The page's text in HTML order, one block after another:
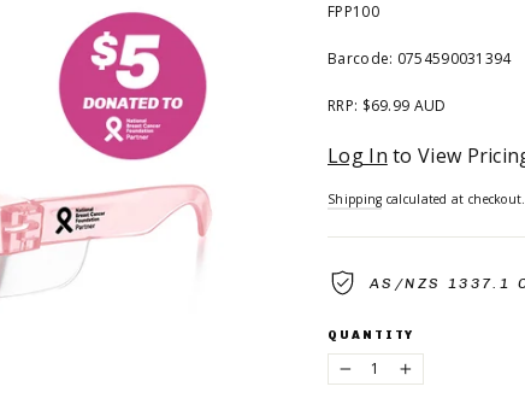
FPP100
Barcode: 0754590031394
RRP: $69.99 AUD
Regular
price
Log In to View
Shipping calculated at checkout.
AS/NZS 1337.1
QUANTITY
− +